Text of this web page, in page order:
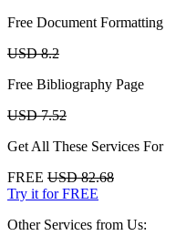
Free Document Formatting
USD 8.2
Free Bibliography Page
USD 7.52
Get All These Services For
FREE USD 82.68
Try it for FREE
Other Services from Us: